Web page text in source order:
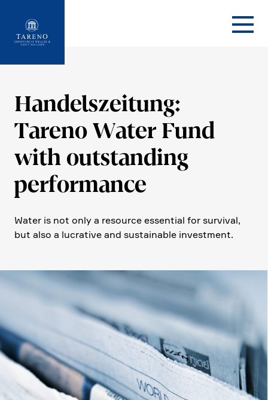
Startseite
Handels­zei­tung:
Tareno Water Fund
with outstan­ding
perfor­mance
Water is not only a resource essen­tial for survival,
but also a lucra­tive and sustainable invest­ment.